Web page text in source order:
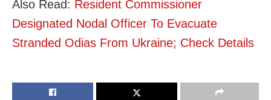
Also Read: Resident Commissioner
Designated Nodal Officer To Evacuate
Stranded Odias From Ukraine; Check Details